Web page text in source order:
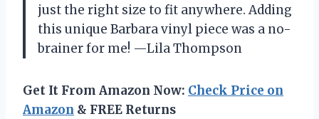
just the right size to fit anywhere. Adding
this unique Barbara vinyl piece was a no-
brainer for me! —Lila Thompson
Get It From Amazon Now: Check Price on
Amazon & FREE Returns